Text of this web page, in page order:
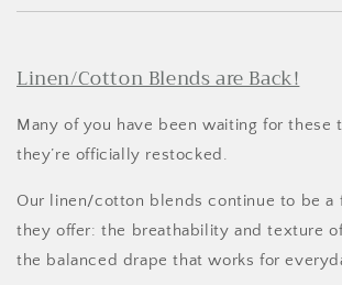
Linen/Cotton Blends are Back!
Many of you have been waiting for these
they’re officially restocked.
Our linen/cotton blends continue to be a
they offer: the breathability and texture
the balanced drape that works for